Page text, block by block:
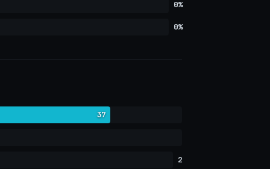
0%
0%
37
2